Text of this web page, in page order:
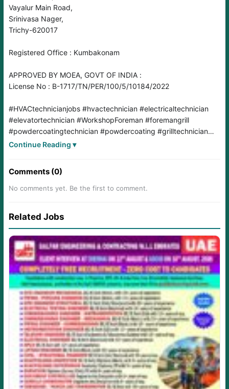
Vayalur Main Road,
Srinivasa Nager,
Trichy-620017
Registered Office : Kumbakonam
APPROVED BY MOEA, GOVT OF INDIA :
License No : B-1717/TN/PER/100/5/10184/2022
#HVACtechnicianjobs #hvactechnician #electricaltechnician
#elevatortechnician #WorkshopForeman #foremangrill
#powdercoatingtechnician #powdercoating #grilltechnician
#diffusertechnician #Diploma
Continue Reading ▾
Comments (0)
No comments yet. Be the first to comment.
Related Jobs